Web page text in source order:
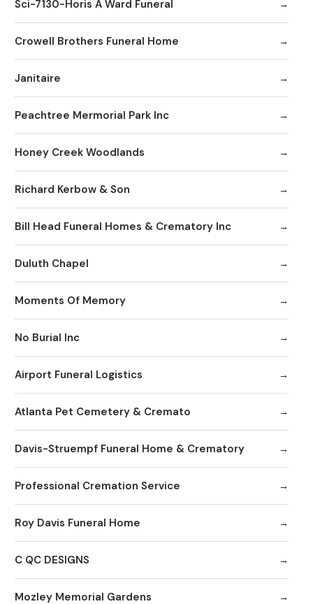
Sci-7130-Horis A Ward Funeral
Crowell Brothers Funeral Home
Janitaire
Peachtree Mermorial Park Inc
Honey Creek Woodlands
Richard Kerbow & Son
Bill Head Funeral Homes & Crematory Inc
Duluth Chapel
Moments Of Memory
No Burial Inc
Airport Funeral Logistics
Atlanta Pet Cemetery & Cremato
Davis-Struempf Funeral Home & Crematory
Professional Cremation Service
Roy Davis Funeral Home
C QC DESIGNS
Mozley Memorial Gardens